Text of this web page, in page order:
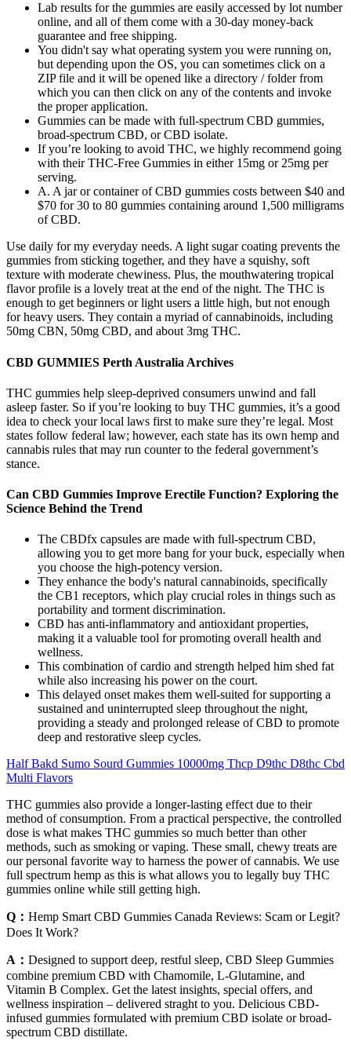
Lab results for the gummies are easily accessed by lot number
online, and all of them come with a 30-day money-back
guarantee and free shipping.
You didn't say what operating system you were running on,
but depending upon the OS, you can sometimes click on a
ZIP file and it will be opened like a directory / folder from
which you can then click on any of the contents and invoke
the proper application.
Gummies can be made with full-spectrum CBD gummies,
broad-spectrum CBD, or CBD isolate.
If you’re looking to avoid THC, we highly recommend going
with their THC-Free Gummies in either 15mg or 25mg per
serving.
A. A jar or container of CBD gummies costs between $40 and
$70 for 30 to 80 gummies containing around 1,500 milligrams
of CBD.
Use daily for my everyday needs. A light sugar coating prevents the
gummies from sticking together, and they have a squishy, soft
texture with moderate chewiness. Plus, the mouthwatering tropical
flavor profile is a lovely treat at the end of the night. The THC is
enough to get beginners or light users a little high, but not enough
for heavy users. They contain a myriad of cannabinoids, including
50mg CBN, 50mg CBD, and about 3mg THC.
CBD GUMMIES Perth Australia Archives
THC gummies help sleep-deprived consumers unwind and fall
asleep faster. So if you’re looking to buy THC gummies, it’s a good
idea to check your local laws first to make sure they’re legal. Most
states follow federal law; however, each state has its own hemp and
cannabis rules that may run counter to the federal government’s
stance.
Can CBD Gummies Improve Erectile Function? Exploring the
Science Behind the Trend
The CBDfx capsules are made with full-spectrum CBD,
allowing you to get more bang for your buck, especially when
you choose the high-potency version.
They enhance the body's natural cannabinoids, specifically
the CB1 receptors, which play crucial roles in things such as
portability and torment discrimination.
CBD has anti-inflammatory and antioxidant properties,
making it a valuable tool for promoting overall health and
wellness.
This combination of cardio and strength helped him shed fat
while also increasing his power on the court.
This delayed onset makes them well-suited for supporting a
sustained and uninterrupted sleep throughout the night,
providing a steady and prolonged release of CBD to promote
deep and restorative sleep cycles.
Half Bakd Sumo Sourd Gummies 10000mg Thcp D9thc D8thc Cbd
Multi Flavors
THC gummies also provide a longer-lasting effect due to their
method of consumption. From a practical perspective, the controlled
dose is what makes THC gummies so much better than other
methods, such as smoking or vaping. These small, chewy treats are
our personal favorite way to harness the power of cannabis. We use
full spectrum hemp as this is what allows you to legally buy THC
gummies online while still getting high.
Q： Hemp Smart CBD Gummies Canada Reviews: Scam or Legit?
Does It Work?
A： Designed to support deep, restful sleep, CBD Sleep Gummies
combine premium CBD with Chamomile, L-Glutamine, and
Vitamin B Complex. Get the latest insights, special offers, and
wellness inspiration – delivered straght to you. Delicious CBD-
infused gummies formulated with premium CBD isolate or broad-
spectrum CBD distillate.